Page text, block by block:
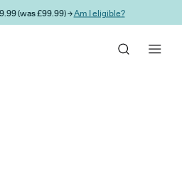
(was £99.99) →Am I eligible?